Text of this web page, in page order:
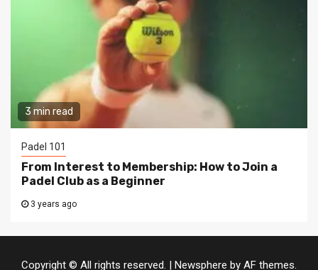
3 min read
Padel 101
From Interest to Membership: How to Join a
Padel Club as a Beginner
3 years ago
Copyright © All rights reserved. | Newsphere by AF themes.